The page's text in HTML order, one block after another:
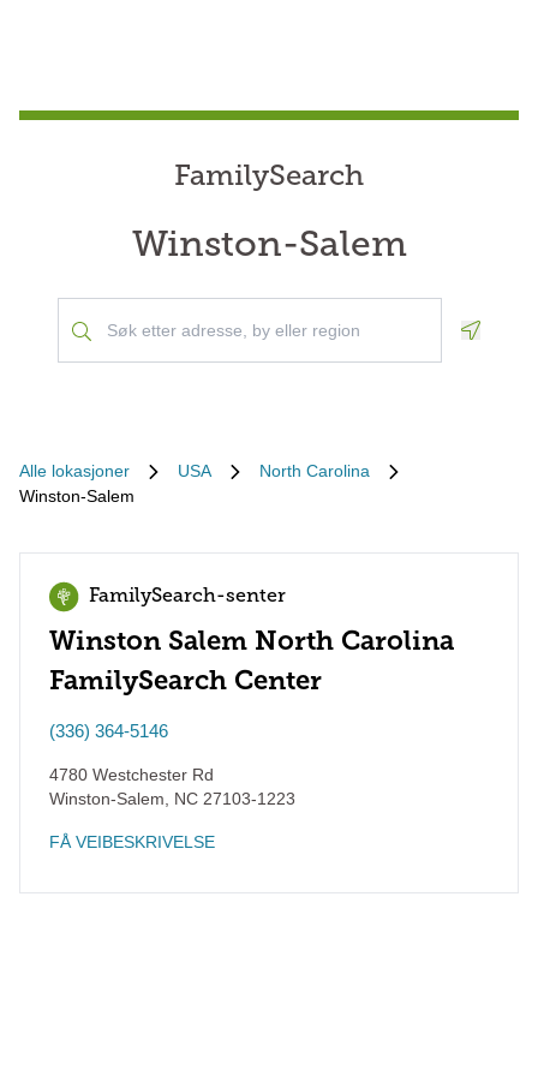
FamilySearch
Winston-Salem
Alle lokasjoner USA
North Carolina
Winston-Salem
FamilySearch-senter
Winston Salem North Carolina
FamilySearch Center
(336) 364-5146
4780 Westchester Rd
Winston-Salem
NC 27103-1223
FÅ VEIBESKRIVELSE